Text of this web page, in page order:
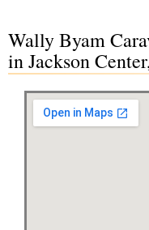
Wally Byam
in Jackson